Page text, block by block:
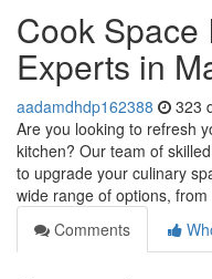
Cook Space
Experts in
aadamdhdp162388 323
Are you looking to refresh
kitchen? Our team of
to upgrade your culinary
wide range of options, from
Comments